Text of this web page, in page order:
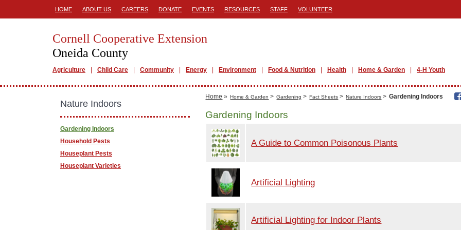
HOME ABOUT US CAREERS DONATE EVENTS RESOURCES STAFF VOLUNTEER
Cornell Cooperative Extension
Oneida County
Agriculture Child Care Community Energy Environment Food & Nutrition Health Home & Garden 4-H Youth
Home » Home & Garden > Gardening > Fact Sheets > Nature Indoors > Gardening Indoors
Gardening Indoors
A Guide to Common Poisonous Plants
Artificial Lighting
Artificial Lighting for Indoor Plants
Nature Indoors
Gardening Indoors
Household Pests
Houseplant Pests
Houseplant Varieties